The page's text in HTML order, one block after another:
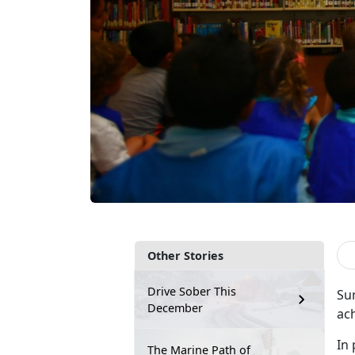
Other Stories
Drive Sober This
December
The Marine Path of
In